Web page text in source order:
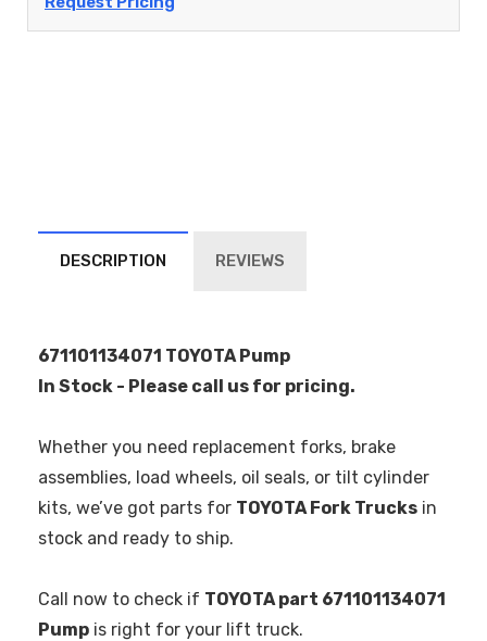
DESCRIPTION REVIEWS
671101134071 TOYOTA Pump
In Stock - Please call us for pricing.
Whether you need replacement forks, brake
assemblies, load wheels, oil seals, or tilt cylinder
kits, we’ve got parts for TOYOTA Fork Trucks in
stock and ready to ship.
Call now to check if TOYOTA part 671101134071
Pump is right for your lift truck.